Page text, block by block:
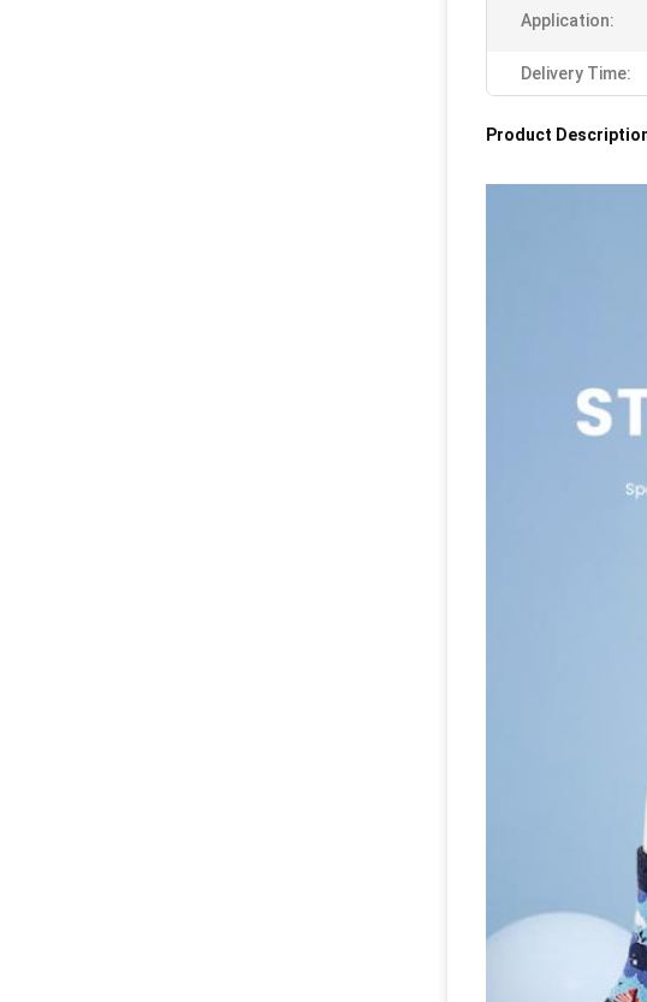
Application:
Delivery Time:
Product